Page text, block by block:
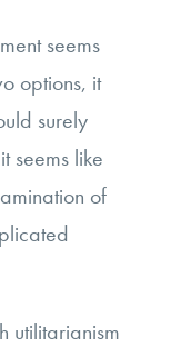
seems
options, it
surely
seems like
of
utilitarianism